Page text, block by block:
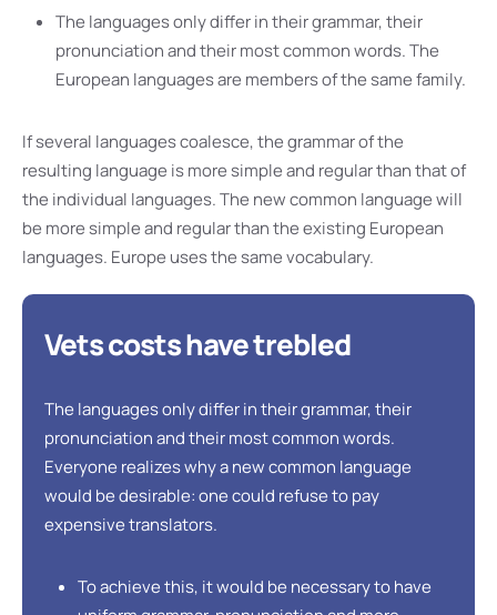
The languages only differ in their grammar, their
pronunciation and their most common words. The
European languages are members of the same family.
If several languages coalesce, the grammar of the
resulting language is more simple and regular than that of
the individual languages. The new common language will
be more simple and regular than the existing European
languages. Europe uses the same vocabulary.
Vets costs have trebled
The languages only differ in their grammar, their
pronunciation and their most common words.
Everyone realizes why a new common language
would be desirable: one could refuse to pay
expensive translators.
To achieve this, it would be necessary to have